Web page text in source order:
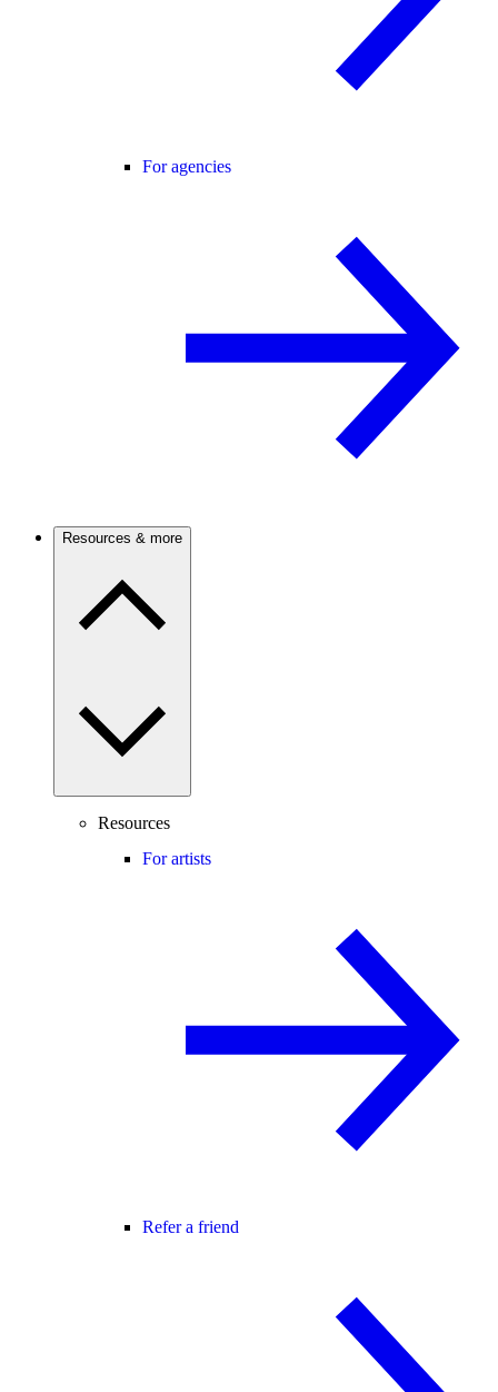
For agencies
Resources & more
Resources
For artists
Refer a friend